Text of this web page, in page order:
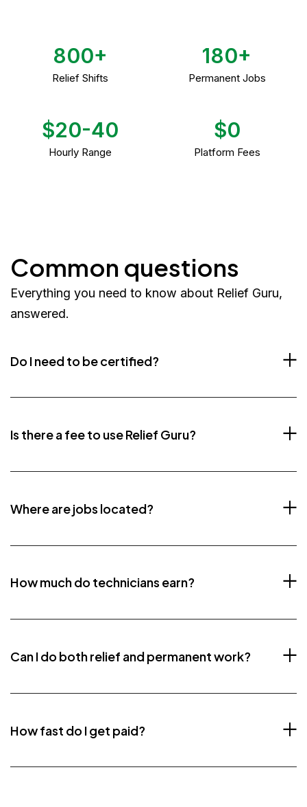
800+
Relief Shifts
180+
Permanent Jobs
$20-40
Hourly Range
$0
Platform Fees
Common questions
Everything you need to know about Relief Guru,
answered.
Do I need to be certified?
Is there a fee to use Relief Guru?
Where are jobs located?
How much do technicians earn?
Can I do both relief and permanent work?
How fast do I get paid?